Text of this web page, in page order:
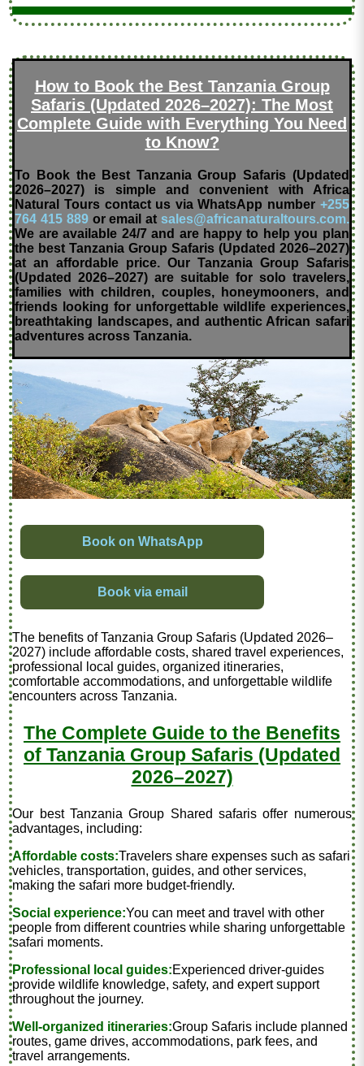
How to Book the Best Tanzania Group
Safaris (Updated 2026–2027): The Most
Complete Guide with Everything You Need
to Know?
To Book the Best Tanzania Group Safaris (Updated
2026–2027) is simple and convenient with Africa
Natural Tours contact us via WhatsApp number +255
764 415 889or email at sales@africanaturaltours.com.
We are available 24/7 and are happy to help you plan
the best Tanzania Group Safaris (Updated 2026–2027)
at an affordable price. Our Tanzania Group Safaris
(Updated 2026–2027) are suitable for solo travelers,
families with children, couples, honeymooners, and
friends looking for unforgettable wildlife experiences,
breathtaking landscapes, and authentic African safari
adventures across Tanzania.
Book on WhatsApp
Book via email
The benefits of Tanzania Group Safaris (Updated 2026–
2027) include affordable costs, shared travel experiences,
professional local guides, organized itineraries,
comfortable accommodations, and unforgettable wildlife
encounters across Tanzania.
The Complete Guide to the Benefits
of Tanzania Group Safaris (Updated
2026–2027)
Our best Tanzania Group Shared safaris offer numerous
advantages, including:
Affordable costs:Travelers share expenses such as safari
vehicles, transportation, guides, and other services,
making the safari more budget-friendly.
Social experience:You can meet and travel with other
people from different countries while sharing unforgettable
safari moments.
Professional local guides:Experienced driver-guides
provide wildlife knowledge, safety, and expert support
throughout the journey.
Well-organized itineraries:Group Safaris include planned
routes, game drives, accommodations, park fees, and
travel arrangements.